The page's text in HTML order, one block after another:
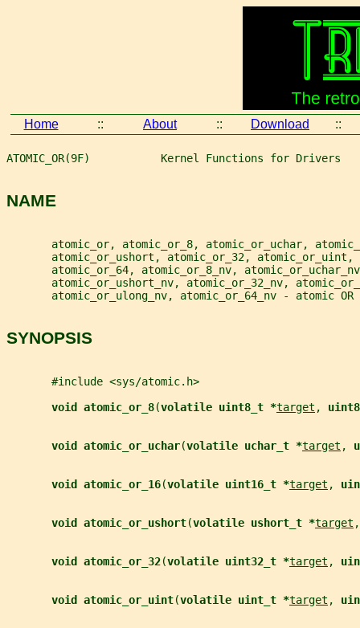
Home :: About :: Download ::
ATOMIC_OR(9F)           Kernel Functions for Drivers
NAME
atomic_or, atomic_or_8, atomic_or_uchar,
atomic_or_ushort, atomic_or_32, atomic_or_uint,
atomic_or_64, atomic_or_8_nv,
atomic_or_ushort_nv, atomic_or_32_nv,
atomic_or_ulong_nv, atomic_or_64_nv - atomic OR
SYNOPSIS
       #include <sys/atomic.h>
void atomic_or_8(volatile uint8_t *target ,
void atomic_or_uchar(volatile uchar_t *target ,
void atomic_or_16(volatile uint16_t *target ,
void atomic_or_ushort(volatile ushort_t *target
void atomic_or_32(volatile uint32_t *target ,
void atomic_or_uint(volatile uint_t *target ,